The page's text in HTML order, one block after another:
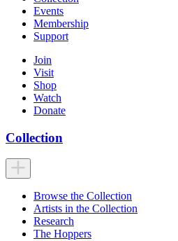
Events
Membership
Support
Join
Visit
Shop
Watch
Donate
Collection
Browse the Collection
Artists in the Collection
Research
The Hoppers